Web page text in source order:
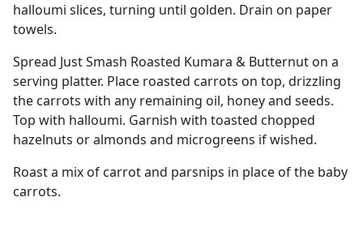
halloumi slices, turning until golden. Drain on paper
towels.
Spread Just Smash Roasted Kumara & Butternut on a
serving platter. Place roasted carrots on top, drizzling
the carrots with any remaining oil, honey and seeds.
Top with halloumi. Garnish with toasted chopped
hazelnuts or almonds and microgreens if wished.
Roast a mix of carrot and parsnips in place of the baby
carrots.